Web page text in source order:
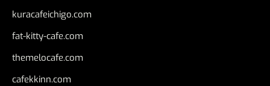
kuracafeichigo.com
fat-kitty-cafe.com
themelocafe.com
cafekkinn.com